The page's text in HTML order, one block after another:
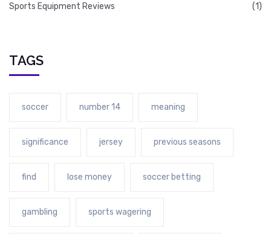
Sports Equipment Reviews (1)
TAGS
soccer number 14 meaning
significance jersey previous seasons
find lose money soccer betting
gambling sports wagering